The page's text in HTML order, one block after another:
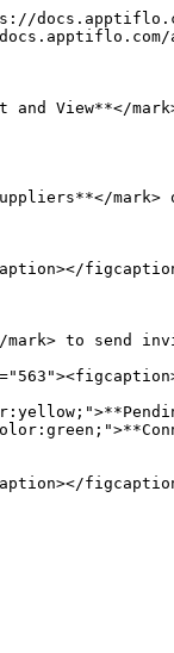
View**</
mark>
mark> to send